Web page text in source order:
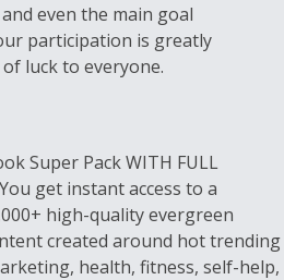
even the main goal
participation is greatly
luck to everyone.
Super Pack WITH FULL
get instant access to a
high-quality evergreen
created around hot trending
health, fitness, self-help,